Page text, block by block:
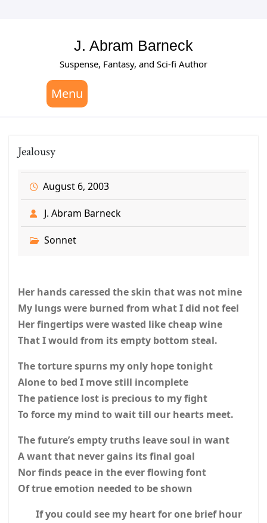
J. Abram Barneck
Suspense, Fantasy, and Sci-fi Author
Menu
Jealousy
August 6, 2003
J. Abram Barneck
Sonnet
Her hands caressed the skin that was not mine
My lungs were burned from what I did not feel
Her fingertips were wasted like cheap wine
That I would from its empty bottom steal.
The torture spurns my only hope tonight
Alone to bed I move still incomplete
The patience lost is precious to my fight
To force my mind to wait till our hearts meet.
The future’s empty truths leave soul in want
A want that never gains its final goal
Nor finds peace in the ever flowing font
Of true emotion needed to be shown
If you could see my heart for one brief hour